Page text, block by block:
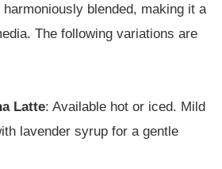
blended, making it a
The following variations are
Latte: Available hot or iced. Mild
lavender syrup for a gentle